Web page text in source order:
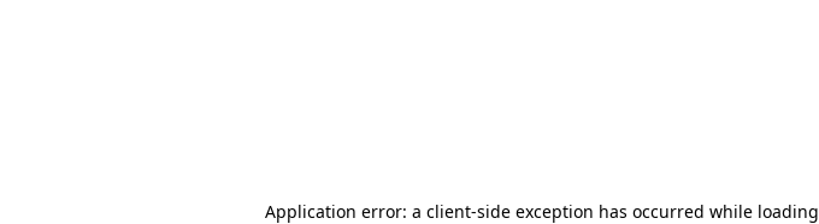
Application error: a client-side exception has occurred while loading